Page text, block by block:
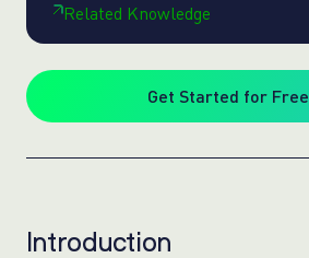
Related Knowledge
Get Started for Free
Introduction